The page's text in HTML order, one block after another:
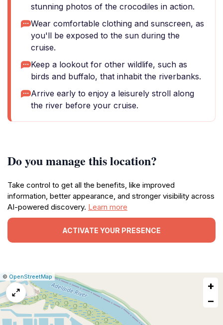
stunning photos of the crocodiles in action.
Wear comfortable clothing and sunscreen, as
you'll be exposed to the sun during the
cruise.
Keep a lookout for other wildlife, such as
birds and buffalo, that inhabit the riverbanks.
Arrive early to enjoy a leisurely stroll along
the river before your cruise.
Do you manage this location?
Take control to get all the benefits, like improved
information, better appearance, and stronger visibility across
AI-powered discovery. Learn more
ACTIVATE YOUR PRESENCE
Leaflet
|© OpenStreetMap |Report
a
map
issue
+
−